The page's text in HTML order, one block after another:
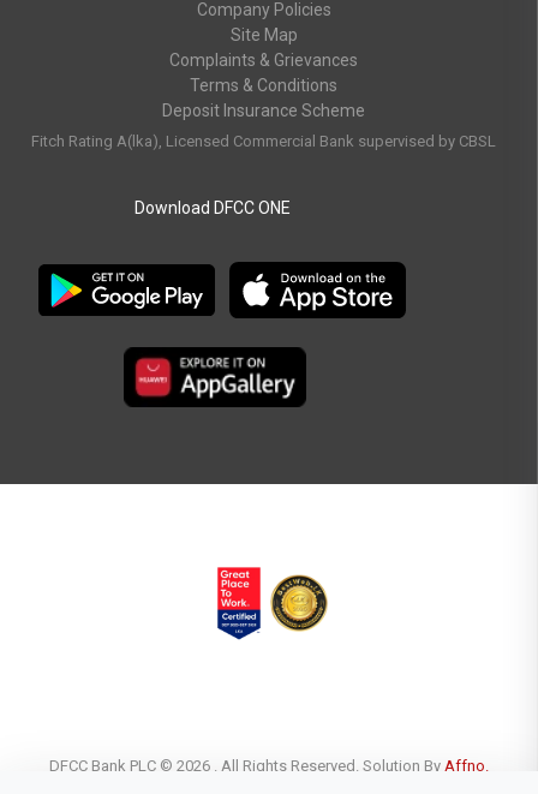
Company Policies
Site Map
Complaints & Grievances
Terms & Conditions
Deposit Insurance Scheme
Fitch Rating A(lka), Licensed Commercial Bank supervised by CBSL
Download DFCC ONE
DFCC Bank PLC © 2026 . All Rights Reserved. Solution By Affno.